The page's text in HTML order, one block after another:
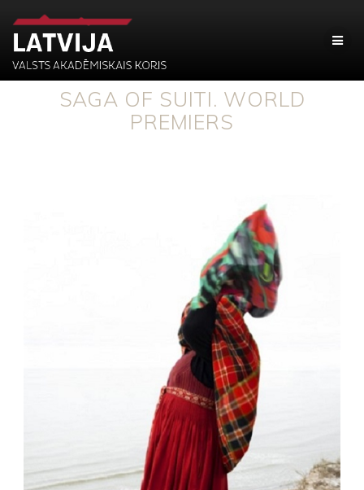
SAGA OF SUITI. WORLD
PREMIERS